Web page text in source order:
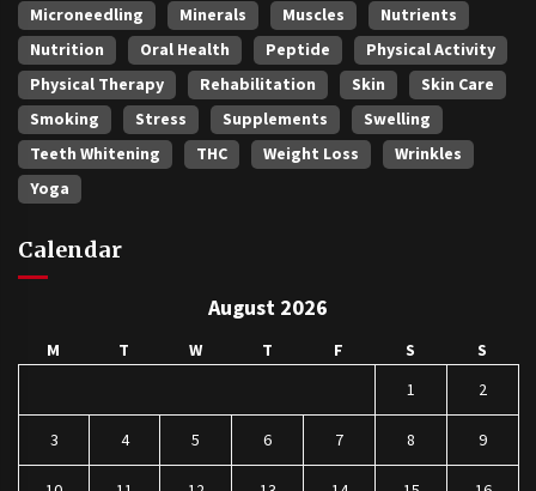
Microneedling
Minerals Muscles
Nutrients
Nutrition
Oral Health Peptide
Physical Activity
Physical Therapy
Rehabilitation Skin
Skin Care
Smoking
Stress Supplements
Swelling
Teeth Whitening
THC Weight Loss
Wrinkles
Yoga
Calendar
August 2026
M T W T F S
S
1
2
3 4 5 6 7 8 9